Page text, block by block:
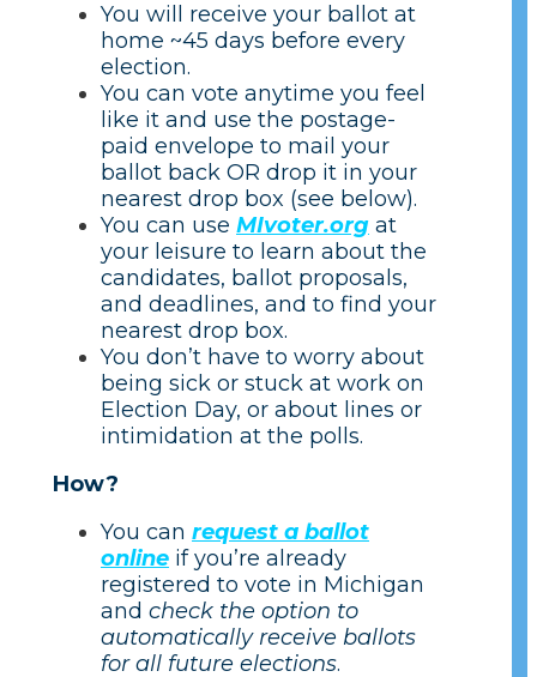
You will receive your ballot at
home ~45 days before every
election.
You can vote anytime you feel
like it and use the postage-
paid envelope to mail your
ballot back OR drop it in your
nearest drop box (see below).
You can use MIvoter.org at
your leisure to learn about the
candidates, ballot proposals,
and deadlines, and to find your
nearest drop box.
You don’t have to worry about
being sick or stuck at work on
Election Day, or about lines or
intimidation at the polls.
How?
You can request a ballot
online if you’re already
registered to vote in Michigan
and check the option to
automatically receive ballots
for all future elections.